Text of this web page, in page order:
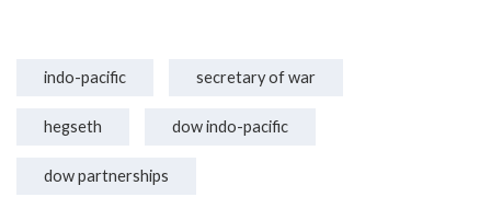
indo-pacific secretary of war
hegseth dow indo-pacific
dow partnerships